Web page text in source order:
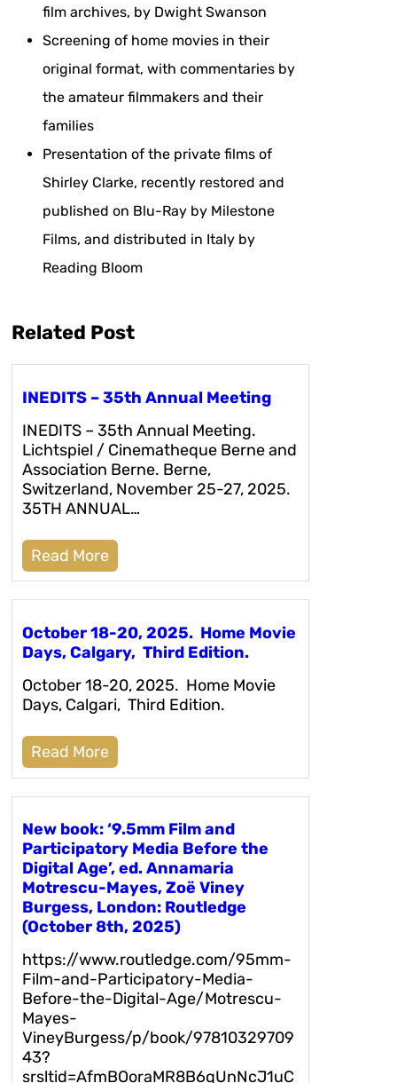
film archives, by Dwight Swanson
Screening of home movies in their
original format, with commentaries by
the amateur filmmakers and their
families
Presentation of the private films of
Shirley Clarke, recently restored and
published on Blu-Ray by Milestone
Films, and distributed in Italy by
Reading Bloom
Related Post
INEDITS – 35th Annual Meeting
INEDITS – 35th Annual Meeting.
Lichtspiel / Cinematheque Berne and
Association Berne. Berne,
Switzerland, November 25-27, 2025.
35TH ANNUAL…
Read More
October 18-20, 2025. Home Movie
Days, Calgary, Third Edition.
October 18-20, 2025. Home Movie
Days, Calgari, Third Edition.
Read More
New book: ‘9.5mm Film and
Participatory Media Before the
Digital Age’, ed. Annamaria
Motrescu-Mayes, Zoë Viney
Burgess, London: Routledge
(October 8th, 2025)
https://www.routledge.com/95mm-
Film-and-Participatory-Media-
Before-the-Digital-Age/Motrescu-
Mayes-
VineyBurgess/p/book/97810329709
43?
srsltid=AfmBOoraMR8B6qUnNcJ1uC